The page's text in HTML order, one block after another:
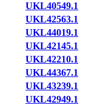
UKL40549.1
UKL42563.1
UKL44019.1
UKL42145.1
UKL42210.1
UKL44367.1
UKL43239.1
UKL42949.1